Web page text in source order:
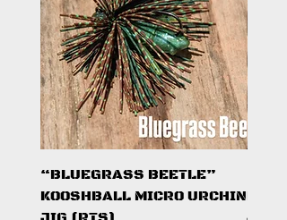
“BLUEGRASS BEETLE”
KOOSHBALL MICRO URCHIN